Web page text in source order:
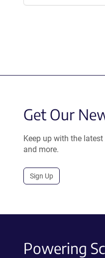
Get Our
Keep up with the latest
and more.
Sign Up
Powering